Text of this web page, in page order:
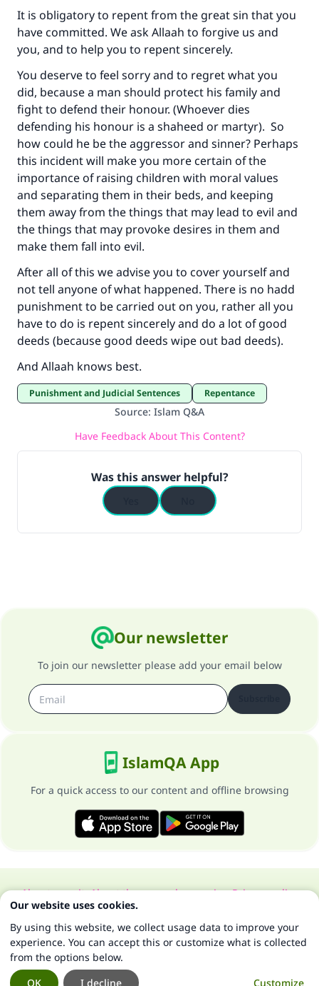
It is obligatory to repent from the great sin that you
have committed. We ask Allaah to forgive us and
you, and to help you to repent sincerely.
You deserve to feel sorry and to regret what you
did, because a man should protect his family and
fight to defend their honour. (Whoever dies
defending his honour is a shaheed or martyr). So
how could he be the aggressor and sinner? Perhaps
this incident will make you more certain of the
importance of raising children with moral values
and separating them in their beds, and keeping
them away from the things that may lead to evil and
the things that may provoke desires in them and
make them fall into evil.
After all of this we advise you to cover yourself and
not tell anyone of what happened. There is no hadd
punishment to be carried out on you, rather all you
have to do is repent sincerely and do a lot of good
deeds (because good deeds wipe out bad deeds).
And Allaah knows best.
Punishment and Judicial Sentences Repentance
Source: Islam Q&A
Have Feedback About This Content?
Was this answer helpful?
Our newsletter
To join our newsletter please add your email below
IslamQA App
For a quick access to our content and offline browsing
About our siteAbout the general supervisorPrivacy policy
All Rights Reserved for Islam Q&A 1997-2025 ©
Make an impact on millions of lives
with your contribution today
Your support is crucial for our mission.
The Prophet (ﷺ) said:
"A person who leads others to doing what is
good will earn the same reward as those who
do it."
(MUSLIM, 1893)
Support IslamQA
Our website uses cookies.
By using this website, we collect usage data to improve your
experience. You can accept this or customize what is collected
from the options below.
Customize
I decline
OK